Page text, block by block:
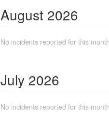
August 2026
No incidents reported for this
July 2026
No incidents reported for this